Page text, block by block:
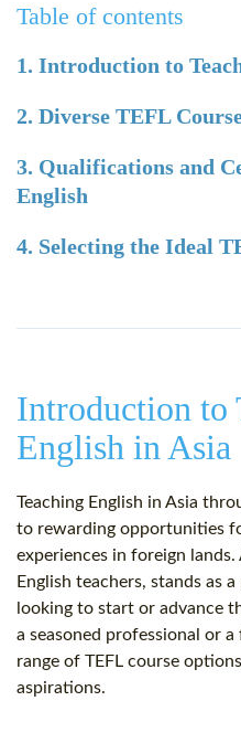
Table of contents
1. Introduction to
2. Diverse TEFL
3. Qualifications and
English
4. Selecting the Ideal
Introduction to
English in Asia
Teaching English in Asia
to rewarding opportunities
experiences in foreign
English teachers, stands as
looking to start or advance
a seasoned professional or
range of TEFL course
aspirations.